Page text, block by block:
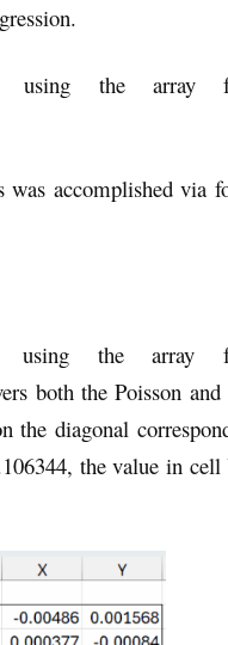
the array
accomplished via
the array
both the Poisson
the diagonal
the value in